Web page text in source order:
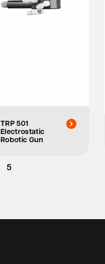
TRP 501
Electrostatic
Robotic Gun
5